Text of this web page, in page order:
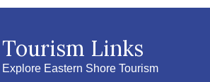
Tourism Links
Explore Eastern Shore Tourism